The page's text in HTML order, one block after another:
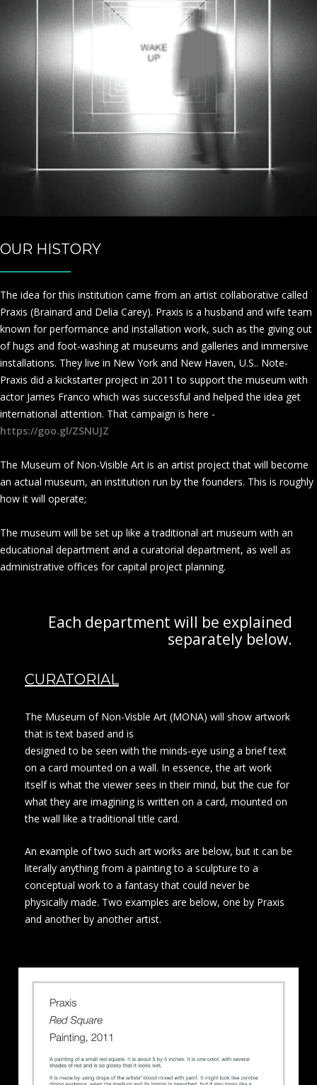
OUR HISTORY
The idea for this institution came from an artist collaborative called
Praxis (Brainard and Delia Carey). Praxis is a husband and wife team
known for performance and installation work, such as the giving out
of hugs and foot-washing at museums and galleries and immersive
installations. They live in New York and New Haven, U.S.. Note-
Praxis did a kickstarter project in 2011 to support the museum with
actor James Franco which was successful and helped the idea get
international attention. That campaign is here -
https://goo.gl/ZSNUJZ
The Museum of Non-Visible Art is an artist project that will become
an actual museum, an institution run by the founders. This is roughly
how it will operate;
The museum will be set up like a traditional art museum with an
educational department and a curatorial department, as well as
administrative offices for capital project planning.
Each department will be explained
separately below.
CURATORIAL
The Museum of Non-Visble Art (MONA) will show artwork
that is text based and is
designed to be seen with the minds-eye using a brief text
on a card mounted on a wall. In essence, the art work
itself is what the viewer sees in their mind, but the cue for
what they are imagining is written on a card, mounted on
the wall like a traditional title card.
An example of two such art works are below, but it can be
literally anything from a painting to a sculpture to a
conceptual work to a fantasy that could never be
physically made. Two examples are below, one by Praxis
and another by another artist.